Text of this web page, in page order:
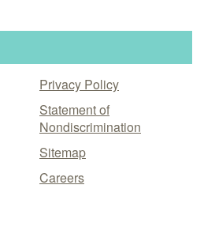
Privacy Policy
Statement of
Nondiscrimination
Sitemap
Careers